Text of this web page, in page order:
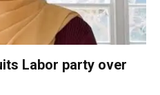
Labor party over